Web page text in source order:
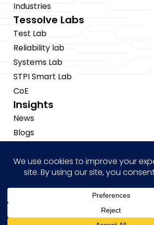
Industries
Tessolve Labs
Test Lab
Reliability lab
Systems Lab
STPI Smart Lab
CoE
Insights
News
Blogs
Brochures
Case Studies
Hi! how may I help you?